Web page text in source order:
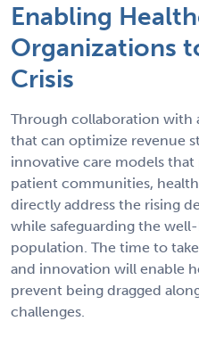
Enabling
Organizations
Crisis
Through collaboration with
that can optimize revenue
innovative care models
patient communities,
directly address the rising
while safeguarding the
population. The time to
and innovation will enable
prevent being dragged
challenges.